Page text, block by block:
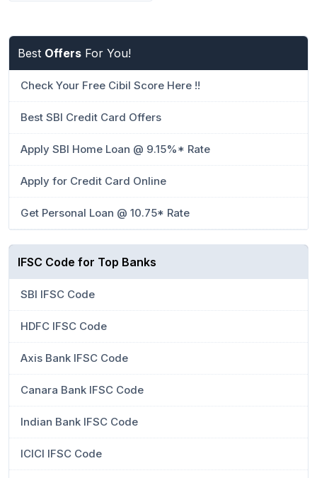
Best Offers For You!
Check Your Free Cibil Score Here !!
Best SBI Credit Card Offers
Apply SBI Home Loan @ 9.15%* Rate
Apply for Credit Card Online
Get Personal Loan @ 10.75* Rate
IFSC Code for Top Banks
SBI IFSC Code
HDFC IFSC Code
Axis Bank IFSC Code
Canara Bank IFSC Code
Indian Bank IFSC Code
ICICI IFSC Code